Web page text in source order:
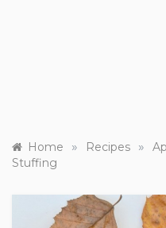
Home » Recipes »
Stuffing